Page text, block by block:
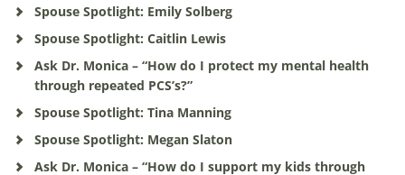
Spouse Spotlight: Emily Solberg
Spouse Spotlight: Caitlin Lewis
Ask Dr. Monica – “How do I protect my mental health
through repeated PCS’s?”
Spouse Spotlight: Tina Manning
Spouse Spotlight: Megan Slaton
Ask Dr. Monica – “How do I support my kids through